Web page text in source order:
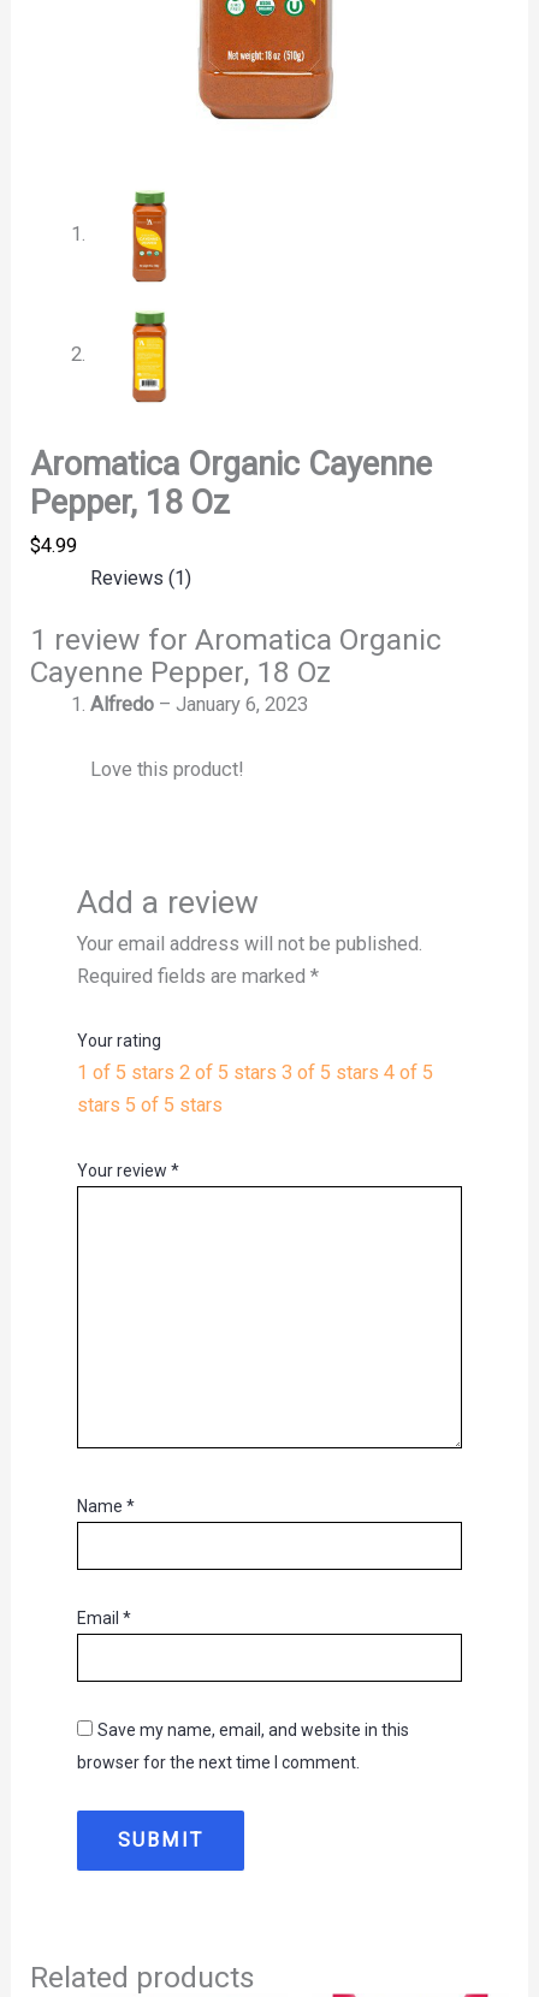
Aromatica Organic Cayenne
Pepper, 18 Oz
$4.99
Reviews (1)
1 review forAromatica Organic
Cayenne Pepper, 18 Oz
Alfredo – January 6, 2023
Love this product!
Add a review
Your email address will not be published.
Required fields are marked *
Your rating
1 of 5 stars 2 of 5 stars 3 of 5 stars 4 of 5
stars 5 of 5 stars
Your review *
Name *
Email *
Save my name, email, and website in this
browser for the next time I comment.
Related products